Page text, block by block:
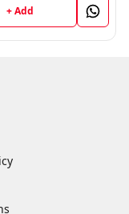
+ Add